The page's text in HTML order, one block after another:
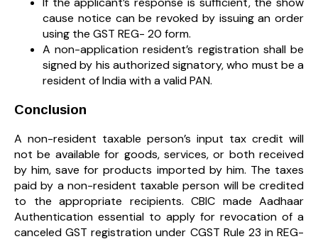
cause notice can be revoked by issuing an order
using the GST REG- 20 form.
A non-application resident’s registration shall be
signed by his authorized signatory, who must be a
resident of India with a valid PAN.
Conclusion
A non-resident taxable person’s input tax credit will
not be available for goods, services, or both received
by him, save for products imported by him. The taxes
paid by a non-resident taxable person will be credited
to the appropriate recipients. CBIC made Aadhaar
Authentication essential to apply for revocation of a
canceled GST registration under CGST Rule 23 in REG-